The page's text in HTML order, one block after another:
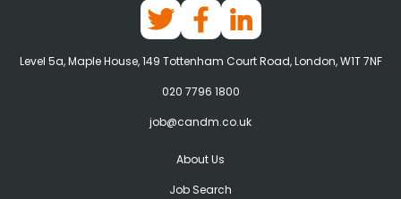
Level 5a, Maple House, 149 Tottenham Court Road, London, W1T 7NF
020 7796 1800
job@candm.co.uk
About Us
Job Search